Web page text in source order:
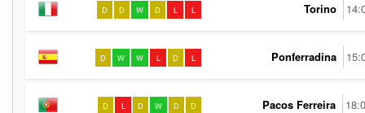
D D W D L L Torino
D W W L D L Ponferradina
D L D W D D Pacos Ferreira